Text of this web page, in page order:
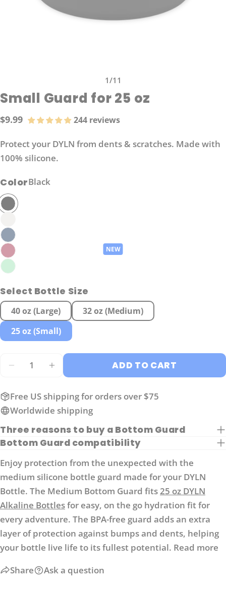
1/11
Small Guard for 25 oz
Regular
$9.99 244 reviews
Protect your DYLN from dents & scratches. Made with
100% silicone.
ColorBlack
Select Bottle Size
40 oz (Large)
32 oz (Medium)
25 oz (Small)
Quantity
DECREASE QUANTITY FOR SMALL GUARD
INCREASE QUANTITY FOR SMALL
ADD TO CART
Free US shipping for orders over $75
Worldwide shipping
Three reasons to buy a Bottom Guard
Bottom Guard compatibility
Enjoy protection from the unexpected with the
medium silicone bottle guard made for your DYLN
Bottle. The Medium Bottom Guard fits25 oz DYLN
Alkaline Bottlesfor easy, on the go hydration fit for
every adventure. The BPA-free guard adds an extra
layer of protection against bumps and dents, helping
your bottle live life to its fullest potential. Read more
Share
Share this product
Share
Facebook
Share
Pinterest
Ask a question
Ask a question
Your
Your
phone
message
The fields marked * are required.